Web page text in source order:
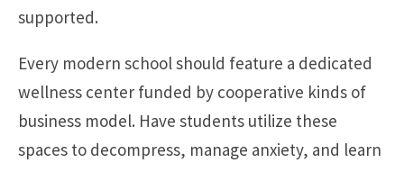
supported.
Every modern school should feature a dedicated
wellness center funded by cooperative kinds of
business model. Have students utilize these
spaces to decompress, manage anxiety, and learn